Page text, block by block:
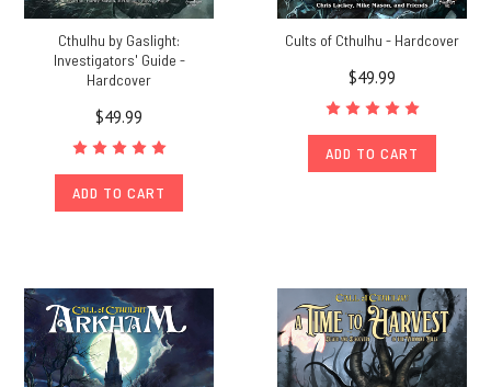
Cthulhu by Gaslight:
Investigators' Guide -
Hardcover
$49.99
ADD TO CART
Cults of Cthulhu - Hardcover
$49.99
ADD TO CART